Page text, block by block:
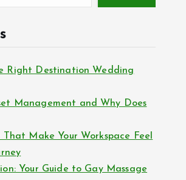
Right Destination Wedding
Management and Why Does
Make Your Workspace Feel
Your Guide to Gay Massage